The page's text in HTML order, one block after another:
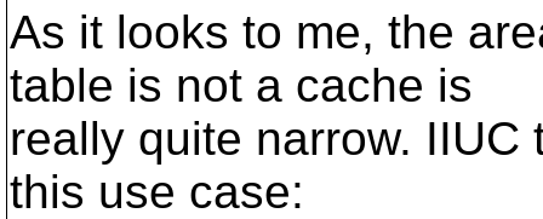
As it looks to me, the
table is not a cache is
really quite narrow.
this use case: